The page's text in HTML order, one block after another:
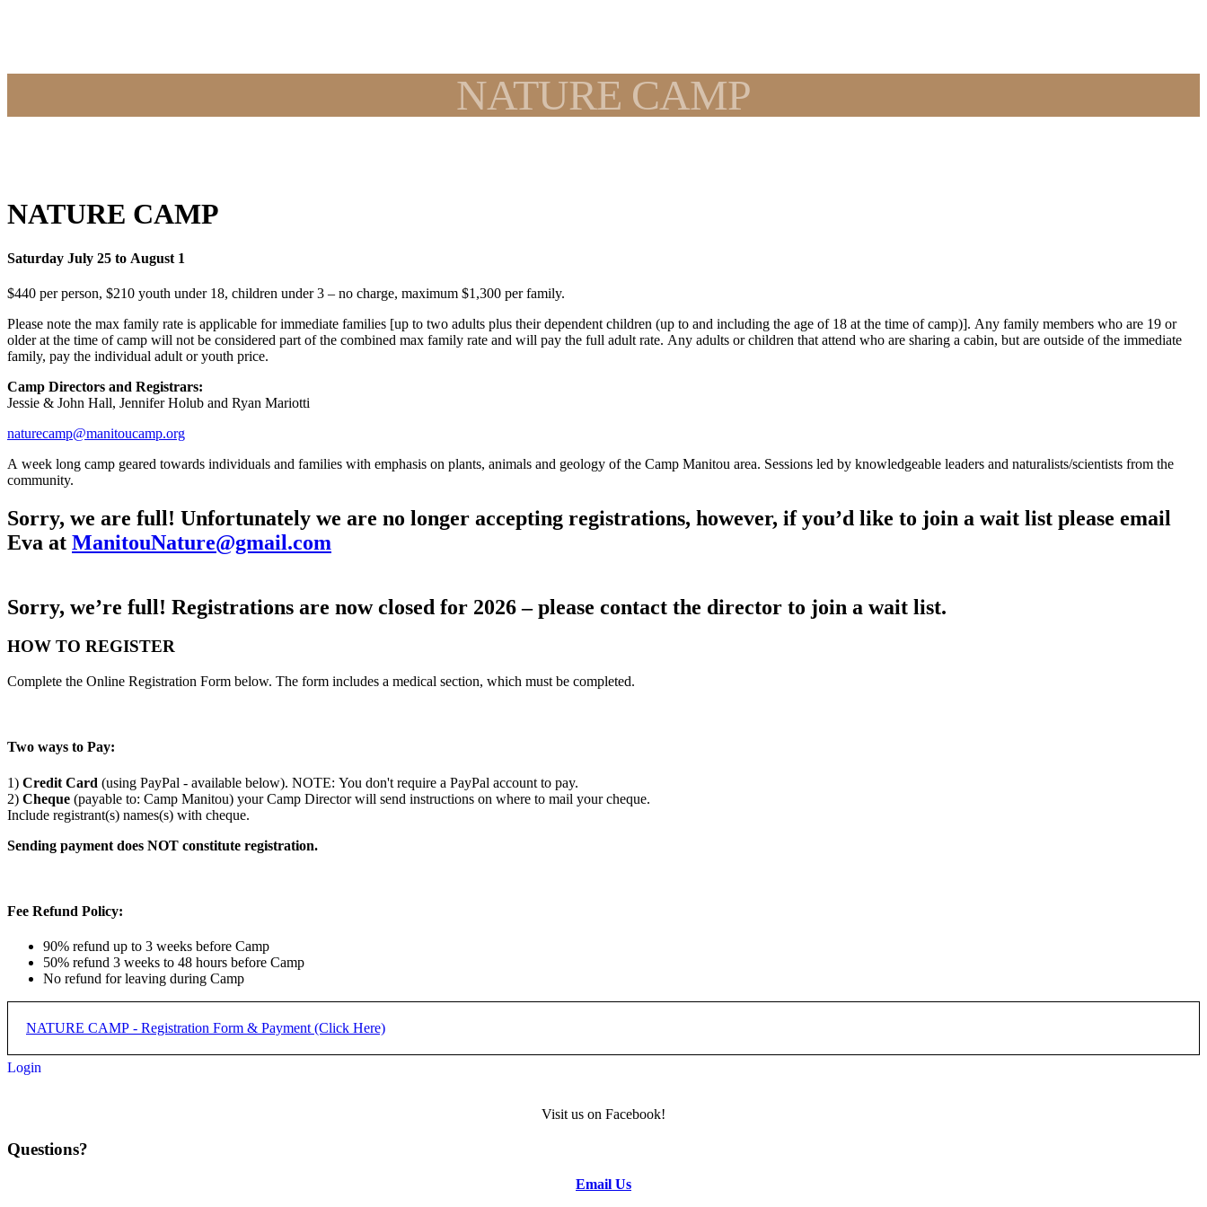
NATURE CAMP
NATURE CAMP
Saturday July 25 to August 1
$440 per person, $210 youth under 18, children under 3 – no charge, maximum $1,300 per family.
Please note the max family rate is applicable for immediate families [up to two adults plus their dependent children (up to and including the age of 18 at the time of camp)]. Any family members who are 19 or
older at the time of camp will not be considered part of the combined max family rate and will pay the full adult rate. Any adults or children that attend who are sharing a cabin, but are outside of the immediate
family, pay the individual adult or youth price.
Camp Directors and Registrars:
Jessie & John Hall, Jennifer Holub and Ryan Mariotti
naturecamp@manitoucamp.org
A week long camp geared towards individuals and families with emphasis on plants, animals and geology of the Camp Manitou area. Sessions led by knowledgeable leaders and naturalists/scientists from the
community.
Sorry, we are full! Unfortunately we are no longer accepting registrations, however, if you’d like to join a wait list please email
Eva at ManitouNature@gmail.com
Sorry, we’re full! Registrations are now closed for 2026 – please contact the director to join a wait list.
HOW TO REGISTER
Complete the Online Registration Form below. The form includes a medical section, which must be completed.
Two ways to Pay:
1) Credit Card (using PayPal - available below). NOTE: You don't require a PayPal account to pay.
2) Cheque (payable to: Camp Manitou) your Camp Director will send instructions on where to mail your cheque.
Include registrant(s) names(s) with cheque.
Sending payment does NOT constitute registration.
Fee Refund Policy:
90% refund up to 3 weeks before Camp
50% refund 3 weeks to 48 hours before Camp
No refund for leaving during Camp
NATURE CAMP - Registration Form & Payment (Click Here)
Step 2) Complete payment with applicabler PayPal button below form
Login
Visit us on Facebook!
Questions?
Email Us